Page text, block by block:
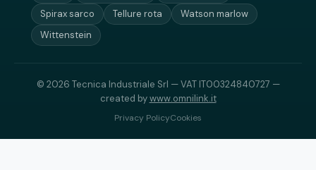
Spirax sarco
Tellure rota
Watson marlow
Wittenstein
© 2026 Tecnica Industriale Srl — VAT IT00324840727 —
created bywww.omnilink.it
Privacy PolicyCookies